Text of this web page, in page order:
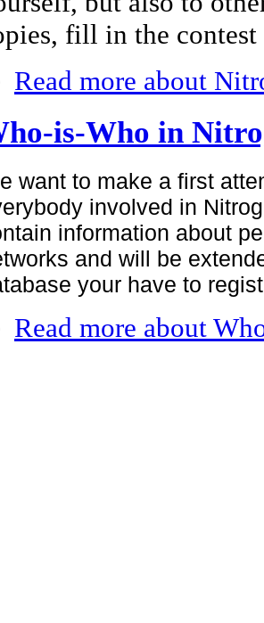
fill in the
Read more about
is-Who in
want to make a first
involved in
information about
and will be
your have to
Read more about